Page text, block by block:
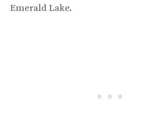
Emerald Lake.